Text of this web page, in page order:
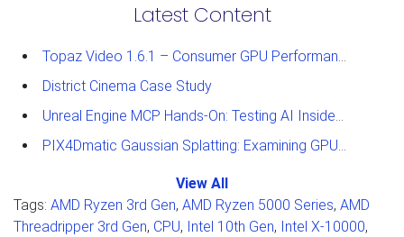
Latest Content
Topaz Video 1.6.1 – Consumer GPU Performance Analysis
District Cinema Case Study
Unreal Engine MCP Hands-On: Testing AI Inside the Editor
PIX4Dmatic Gaussian Splatting: Examining GPU Performance
View All
Tags: AMD Ryzen 3rd Gen, AMD Ryzen 5000 Series, AMD
Threadripper 3rd Gen, CPU, Intel 10th Gen, Intel X-10000,